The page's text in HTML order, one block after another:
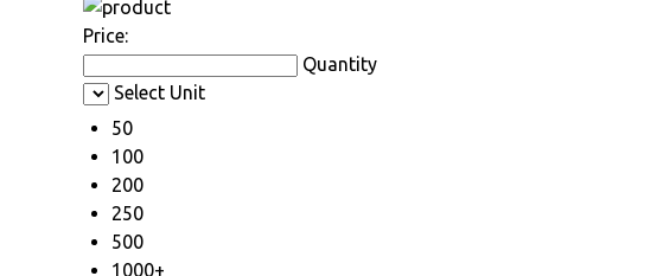
Price:
Quantity
Select Unit
50
100
200
250
500
1000+